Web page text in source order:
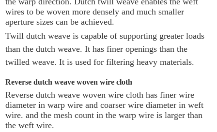
wires to be woven more densely and much smaller
aperture sizes can be achieved.
Twill dutch weave is capable of supporting greater loads
than the dutch weave. It has finer openings than the
twilled weave. It is used for filtering heavy materials.
Reverse dutch weave woven wire cloth
Reverse dutch weave woven wire cloth has finer wire
diameter in warp wire and coarser wire diameter in weft
wire. and the mesh count in the warp wire is larger than
the weft wire.